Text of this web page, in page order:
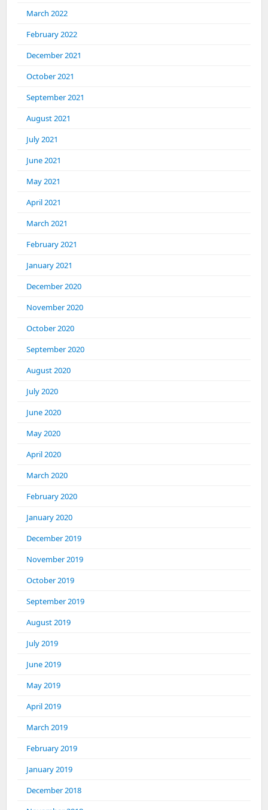
March 2022
February 2022
December 2021
October 2021
September 2021
August 2021
July 2021
June 2021
May 2021
April 2021
March 2021
February 2021
January 2021
December 2020
November 2020
October 2020
September 2020
August 2020
July 2020
June 2020
May 2020
April 2020
March 2020
February 2020
January 2020
December 2019
November 2019
October 2019
September 2019
August 2019
July 2019
June 2019
May 2019
April 2019
March 2019
February 2019
January 2019
December 2018